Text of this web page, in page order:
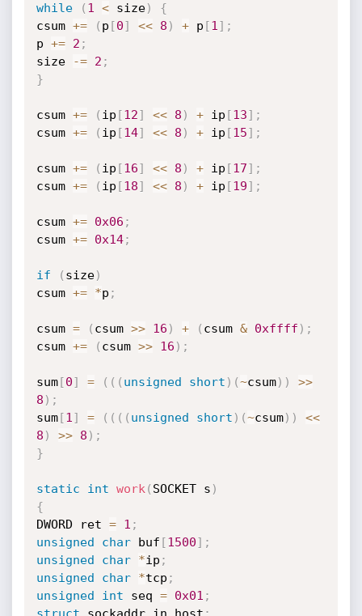
while ( 1 < size)
{
csum += ( p [0] << 8 ) + p [1 ] ;
p += 2 ;
size
-= 2 ;
}
csum += ( ip [12] << 8 ) + ip [13] ;
csum += ( ip [14] << 8 ) + ip [15] ;
csum += ( ip [16] << 8 ) + ip [17] ;
csum += ( ip [18] << 8 ) + ip [19] ;
csum += 0x06 ;
csum += 0x14;
if ( size)
csum += *p ;
csum = ( csum >> 16 ) + ( csum & 0xffff ) ;
csum += ( csum >> 16 ) ;
sum[0] = ( ( ( unsigned short ) (~csum) )
>>
8 ) ;
sum[1 ] = ( ( ( ( unsigned short ) (~csum) )
<<
8 ) >> 8 ) ;
}
static int work ( SOCKET s )
{
DWORD ret = 1 ;
unsigned
char buf [1500] ;
unsigned
char *ip ;
unsigned
char *tcp ;
unsigned
int seq = 0x01 ;
struct sockaddr_in host ;